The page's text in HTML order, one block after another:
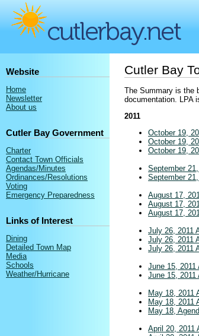
Website
Home
Newsletter
About us
Cutler Bay Government
Charter
Contact Town Officials
Agendas/Minutes
Ordinances/Resolutions
Voting
Emergency Preparedness
Links of Interest
Dining
Detailed Town Map
Media
Schools
Weather/Hurricane
Cutler Bay
The Summary is the
documentation. LPA
2011
October 19,
October 19,
October 19,
September
September
August 17,
August 17,
August 17,
July 26, 2011
July 26, 2011
July 26, 2011
June 15, 2011
June 15, 2011
May 18, 2011
May 18, 2011
May 18,
April 20, 2011